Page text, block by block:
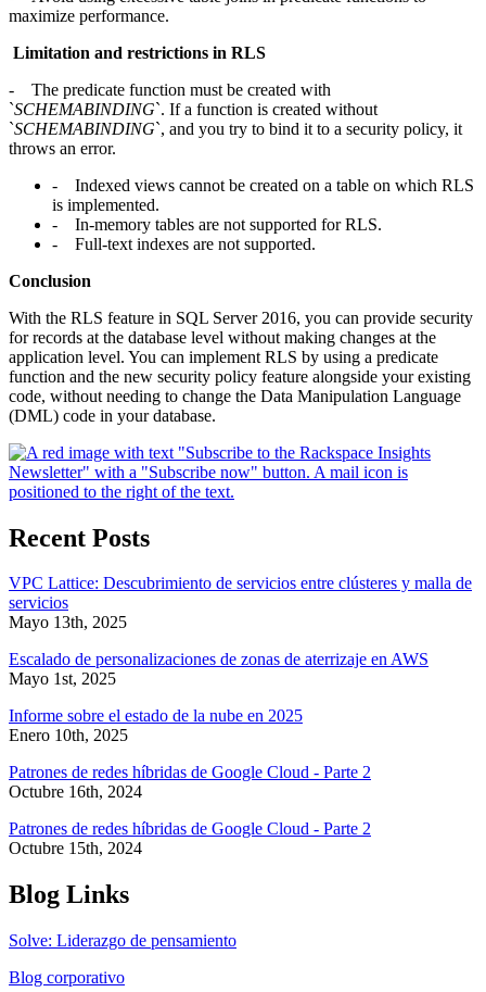
maximize performance.
Limitation and restrictions in RLS
- The predicate function must be created with
`SCHEMABINDING`. If a function is created without
`SCHEMABINDING`, and you try to bind it to a security policy, it
throws an error.
- Indexed views cannot be created on a table on which RLS
is implemented.
- In-memory tables are not supported for RLS.
- Full-text indexes are not supported.
Conclusion
With the RLS feature in SQL Server 2016, you can provide security
for records at the database level without making changes at the
application level. You can implement RLS by using a predicate
function and the new security policy feature alongside your existing
code, without needing to change the Data Manipulation Language
(DML) code in your database.
Recent Posts
VPC Lattice: Descubrimiento de servicios entre clústeres y malla de
servicios
Mayo 13th, 2025
Escalado de personalizaciones de zonas de aterrizaje en AWS
Mayo 1st, 2025
Informe sobre el estado de la nube en 2025
Enero 10th, 2025
Patrones de redes híbridas de Google Cloud - Parte 2
Octubre 16th, 2024
Patrones de redes híbridas de Google Cloud - Parte 2
Octubre 15th, 2024
Blog Links
Solve: Liderazgo de pensamiento
Blog corporativo